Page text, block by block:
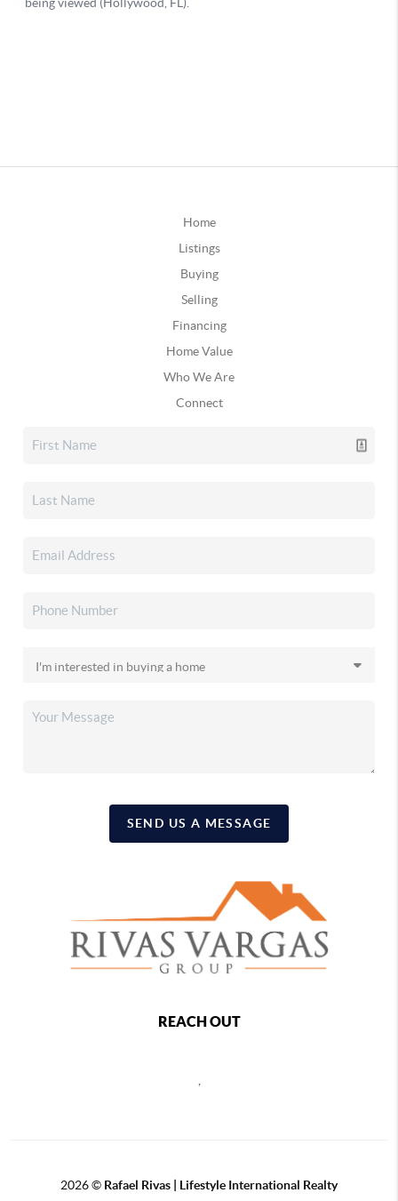
Home
Listings
Buying
Selling
Financing
Home Value
Who We Are
Connect
SEND US A MESSAGE
REACH OUT
,
2026© Rafael Rivas | Lifestyle International Realty